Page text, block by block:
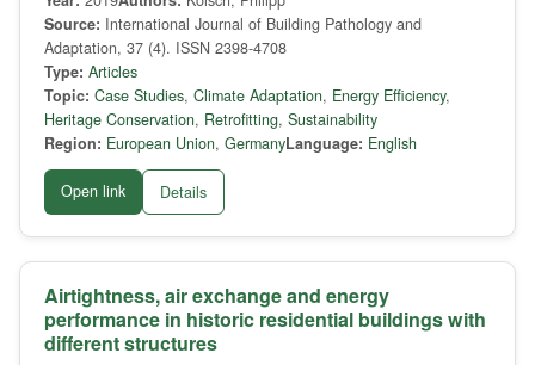
Source: International Journal of Building Pathology and
Adaptation, 37 (4). ISSN 2398-4708
Type: Articles
Topic: Case Studies, Climate Adaptation, Energy Efficiency,
Heritage Conservation, Retrofitting, Sustainability
Region: European Union, GermanyLanguage: English
Open link Details
Airtightness, air exchange and energy
performance in historic residential buildings with
different structures